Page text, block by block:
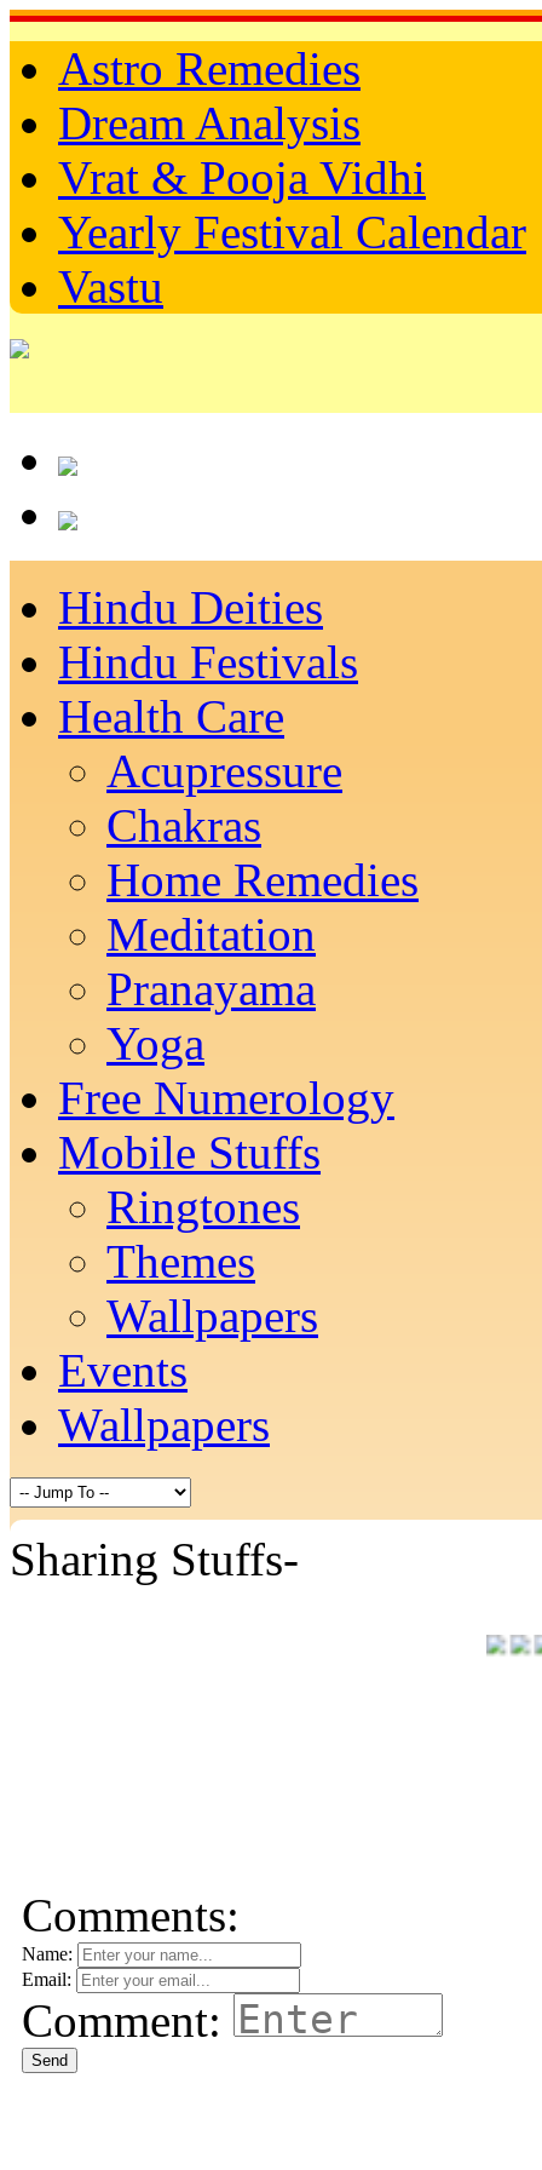
Astro Remedies
Dream Analysis
Vrat & Pooja Vidhi
Yearly Festival Calendar
Vastu
Hindu Deities
Hindu Festivals
Health Care
Acupressure
Chakras
Home Remedies
Meditation
Pranayama
Yoga
Free Numerology
Mobile Stuffs
Ringtones
Themes
Wallpapers
Events
Wallpapers
Sharing Stuffs-
Comments:
Name:
Email:
Comment:
Send